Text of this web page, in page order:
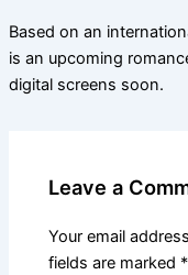
Based on an
is an upcoming
digital screens soon.
Leave a
Your email
fields are marked *